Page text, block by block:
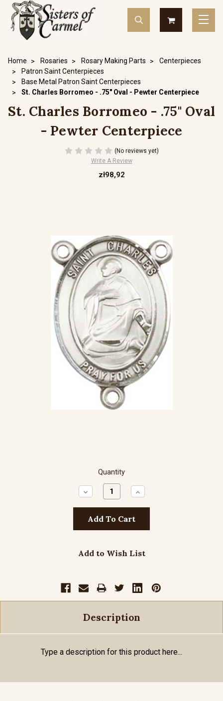
Home Rosaries Rosary Making Parts
Centerpieces
Patron Saint Centerpieces
Base Metal Patron Saint Centerpieces
St. Charles Borromeo - .75" Oval - Pewter Centerpiece
St. Charles Borromeo - .75" Oval
- Pewter Centerpiece
(No reviews yet)
Write A Review
zł98,92
Quantity
Decrease
Quantity:
Increase
Quantity:
Add to Wish List
Description
Type a description for this product here...